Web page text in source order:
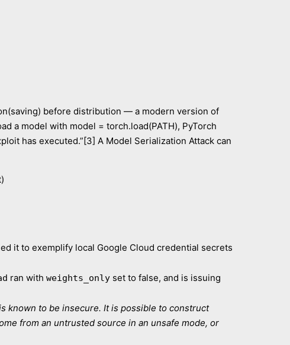
before distribution — a modern version of
a model with model = torch.load(PATH), PyTorch
has executed.”[3] A Model Serialization Attack can
it to exemplify local Google Cloud credential secrets
ran with weights_only set to false, and is issuing
known to be insecure. It is possible to construct
from an untrusted source in an unsafe mode, or